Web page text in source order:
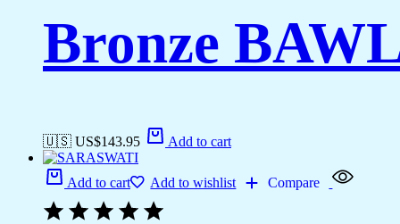
Bronze
🇺🇸 US$143.95 Add to cart
Add to cart Add to wishlist Compare